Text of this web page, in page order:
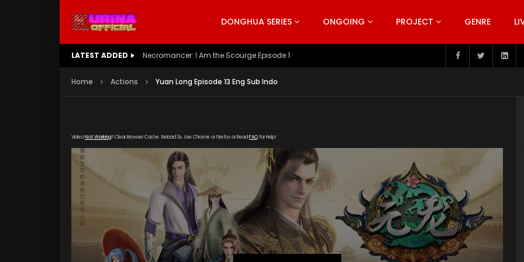
DONGHUA SERIES ONGOING PROJECT GENRE
LATEST ADDED Battle Through The Heavens S5 Episode 199
Home Actions Yuan Long Episode 13 Eng Sub Indo
VideoNot Working? Clear Browser Cache. Reload 3x. Use Chrome or Firefox or Read FAQfor Help!